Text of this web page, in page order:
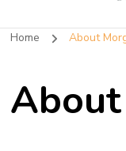
Home About